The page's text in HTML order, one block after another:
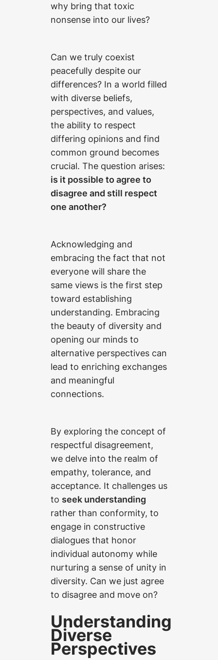
why bring that toxic
nonsense into our lives?
Can we truly coexist
peacefully despite our
differences? In a world filled
with diverse beliefs,
perspectives, and values,
the ability to respect
differing opinions and find
common ground becomes
crucial. The question arises:
is it possible to agree to
disagree and still respect
one another?
Acknowledging and
embracing the fact that not
everyone will share the
same views is the first step
toward establishing
understanding. Embracing
the beauty of diversity and
opening our minds to
alternative perspectives can
lead to enriching exchanges
and meaningful
connections.
By exploring the concept of
respectful disagreement,
we delve into the realm of
empathy, tolerance, and
acceptance. It challenges us
to seek understanding
rather than conformity, to
engage in constructive
dialogues that honor
individual autonomy while
nurturing a sense of unity in
diversity. Can we just agree
to disagree and move on?
Understanding
Diverse
Perspectives